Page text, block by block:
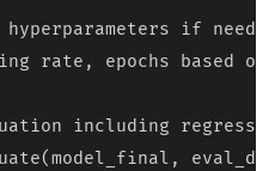
if
rate, epochs based
including